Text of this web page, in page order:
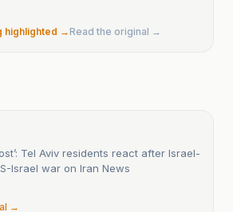
highlighted →Read the original →
Tel Aviv residents react after Israel-
Israel war on Iran News
→